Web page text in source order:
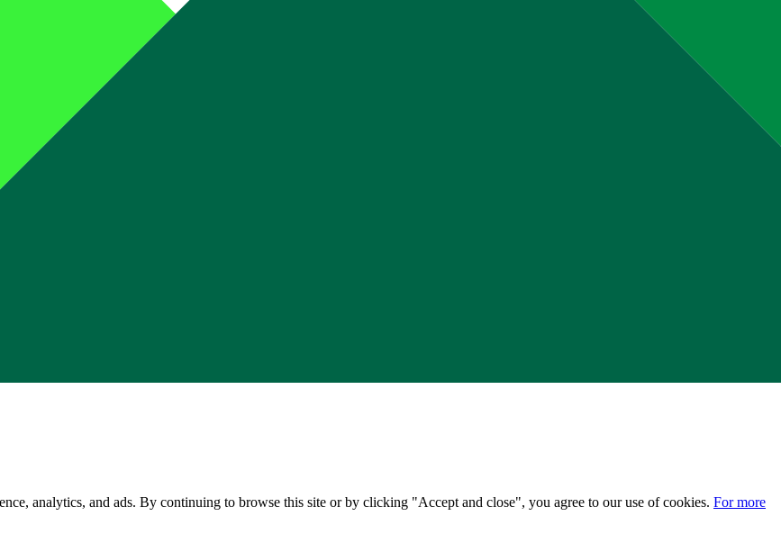
analytics, and ads. By continuing to browse this site or by clicking "Accept and close", you agree to our use of cookies. For more